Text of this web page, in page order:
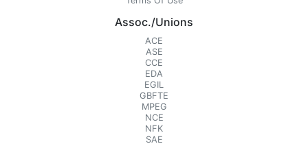
Assoc./Unions
ACE
ASE
CCE
EDA
EGIL
GBFTE
MPEG
NCE
NFK
SAE